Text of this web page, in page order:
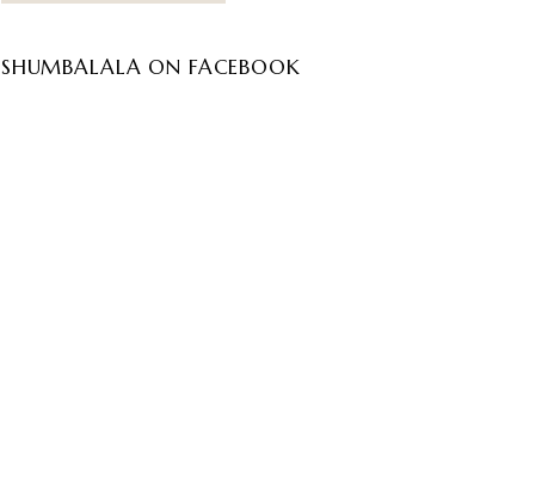
SHUMBALALA ON FACEBOOK